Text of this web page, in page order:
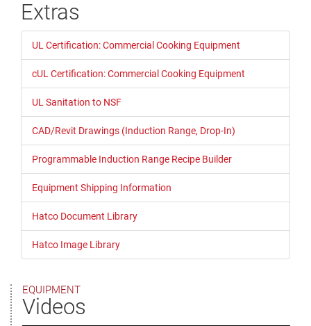
Extras
UL Certification: Commercial Cooking Equipment
cUL Certification: Commercial Cooking Equipment
UL Sanitation to NSF
CAD/Revit Drawings (Induction Range, Drop-In)
Programmable Induction Range Recipe Builder
Equipment Shipping Information
Hatco Document Library
Hatco Image Library
EQUIPMENT
Videos